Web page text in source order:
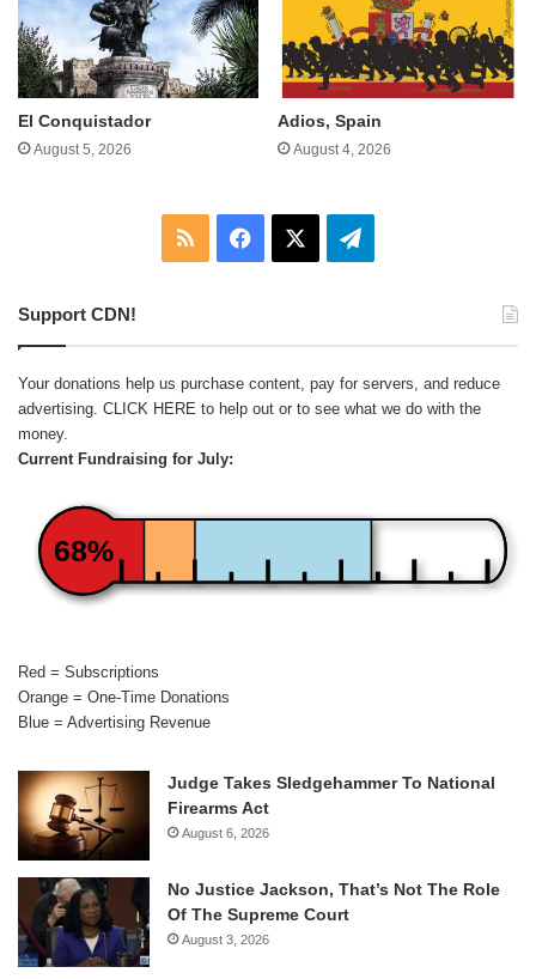
El Conquistador
August 5, 2026
Adios, Spain
August 4, 2026
RSS Facebook Telegram
Support CDN!
Your donations help us purchase content, pay for servers, and reduce
advertising. CLICK HERE to help out or to see what we do with the
money.
Current Fundraising for July:
68%
Red = Subscriptions
Orange = One-Time Donations
Blue = Advertising Revenue
Judge Takes Sledgehammer To National
Firearms Act
August 6, 2026
No Justice Jackson, That’s Not The Role
Of The Supreme Court
August 3, 2026